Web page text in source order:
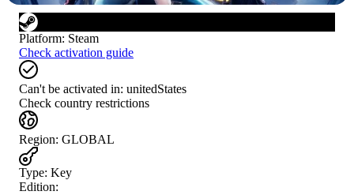
Platform: Steam
Check activation guide
Can't be activated in: unitedStates
Check country restrictions
Region: GLOBAL
Type: Key
Edition: